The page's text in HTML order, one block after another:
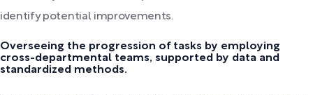
identify potential improvements.
Overseeing the progression of tasks by employing
cross-departmental teams, supported by data and
standardized methods.